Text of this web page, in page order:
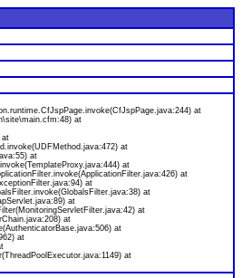
at
at
at
at
at
at
at
at
at
at
at
at
at
at
at